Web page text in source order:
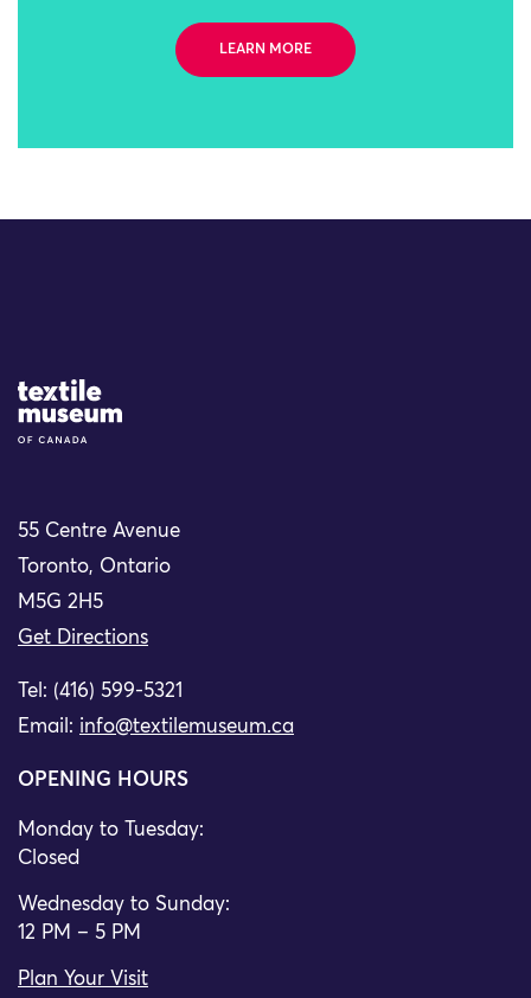
LEARN MORE
Site Logo
55 Centre Avenue
Toronto, Ontario
M5G 2H5
Get Directions
Tel: (416) 599-5321
Email: info@textilemuseum.ca
OPENING HOURS
Monday to Tuesday:
Closed
Wednesday to Sunday:
12 PM – 5 PM
Plan Your Visit